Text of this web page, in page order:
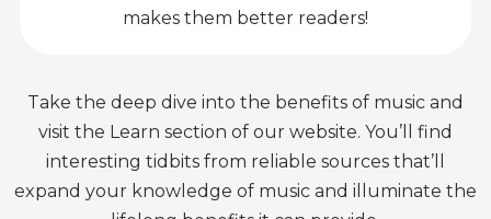
makes them better readers!
Take the deep dive into the benefits of music and
visit the Learn section of our website. You’ll find
interesting tidbits from reliable sources that’ll
expand your knowledge of music and illuminate the